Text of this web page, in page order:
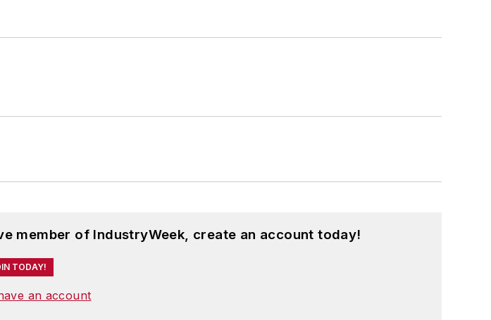
member of IndustryWeek, create an account today!
TODAY!
an account